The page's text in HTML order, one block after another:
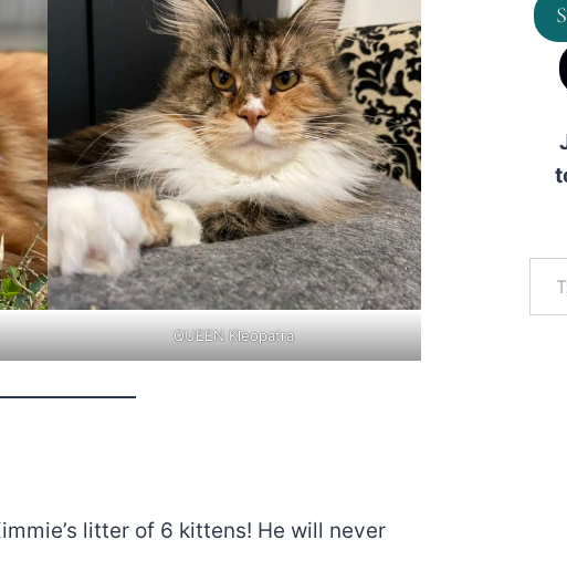
QUEEN Kleopatra
litter of 6 kittens! He will never
Type